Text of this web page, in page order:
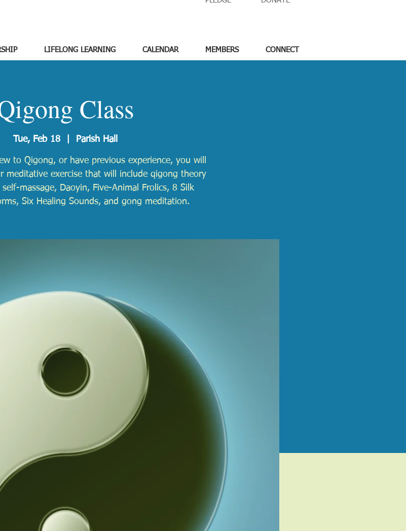
LIFELONG LEARNING CALENDAR MEMBERS CONNECT
Class
Tue, Feb 18 Parish Hall
to Qigong, or have previous experience, you will
meditative exercise that will include qigong theory
massage, Daoyin, Five-Animal Frolics, 8 Silk
Six Healing Sounds, and gong meditation.